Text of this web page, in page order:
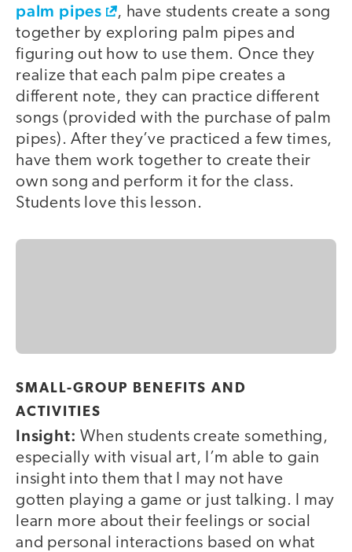
palm pipes
, have students create a song
together by exploring palm pipes and
figuring out how to use them. Once they
realize that each palm pipe creates a
different note, they can practice different
songs (provided with the purchase of palm
pipes). After they’ve practiced a few times,
have them work together to create their
own song and perform it for the class.
Students love this lesson.
SMALL-GROUP BENEFITS AND
ACTIVITIES
Insight: When students create something,
especially with visual art, I’m able to gain
insight into them that I may not have
gotten playing a game or just talking. I may
learn more about their feelings or social
and personal interactions based on what